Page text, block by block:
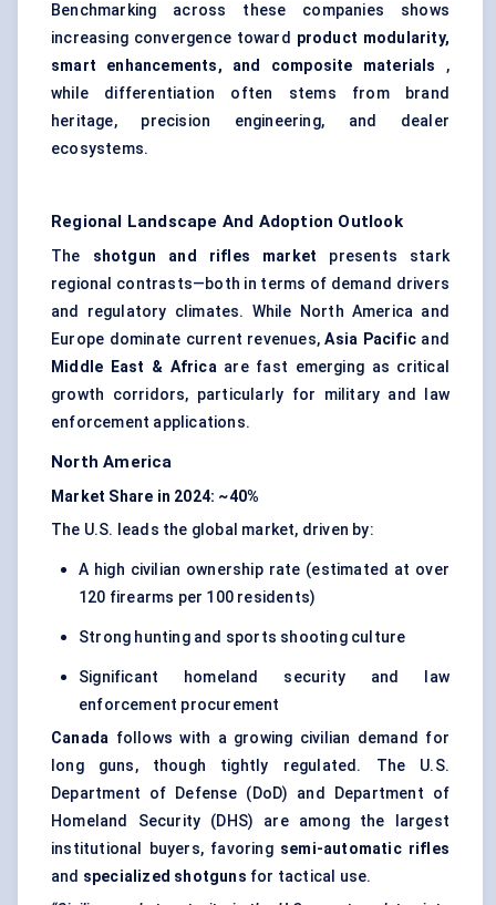
Benchmarking across these companies shows
increasing convergence toward product modularity,
smart enhancements, and composite materials ,
while differentiation often stems from brand
heritage, precision engineering, and dealer
ecosystems.
Regional Landscape And Adoption Outlook
The shotgun and rifles market presents stark
regional contrasts—both in terms of demand drivers
and regulatory climates. While North America and
Europe dominate current revenues,Asia Pacific and
Middle East & Africaare fast emerging as critical
growth corridors, particularly for military and law
enforcement applications.
North America
Market Share in 2024: ~40%
The U.S. leads the global market, driven by:
A high civilian ownership rate (estimated at over
120 firearms per 100 residents)
Strong hunting and sports shooting culture
Significant homeland security and law
enforcement procurement
Canada follows with a growing civilian demand for
long guns, though tightly regulated. The U.S.
Department of Defense (DoD) and Department of
Homeland Security (DHS) are among the largest
institutional buyers, favoring semi-automatic rifles
and specialized shotguns for tactical use.